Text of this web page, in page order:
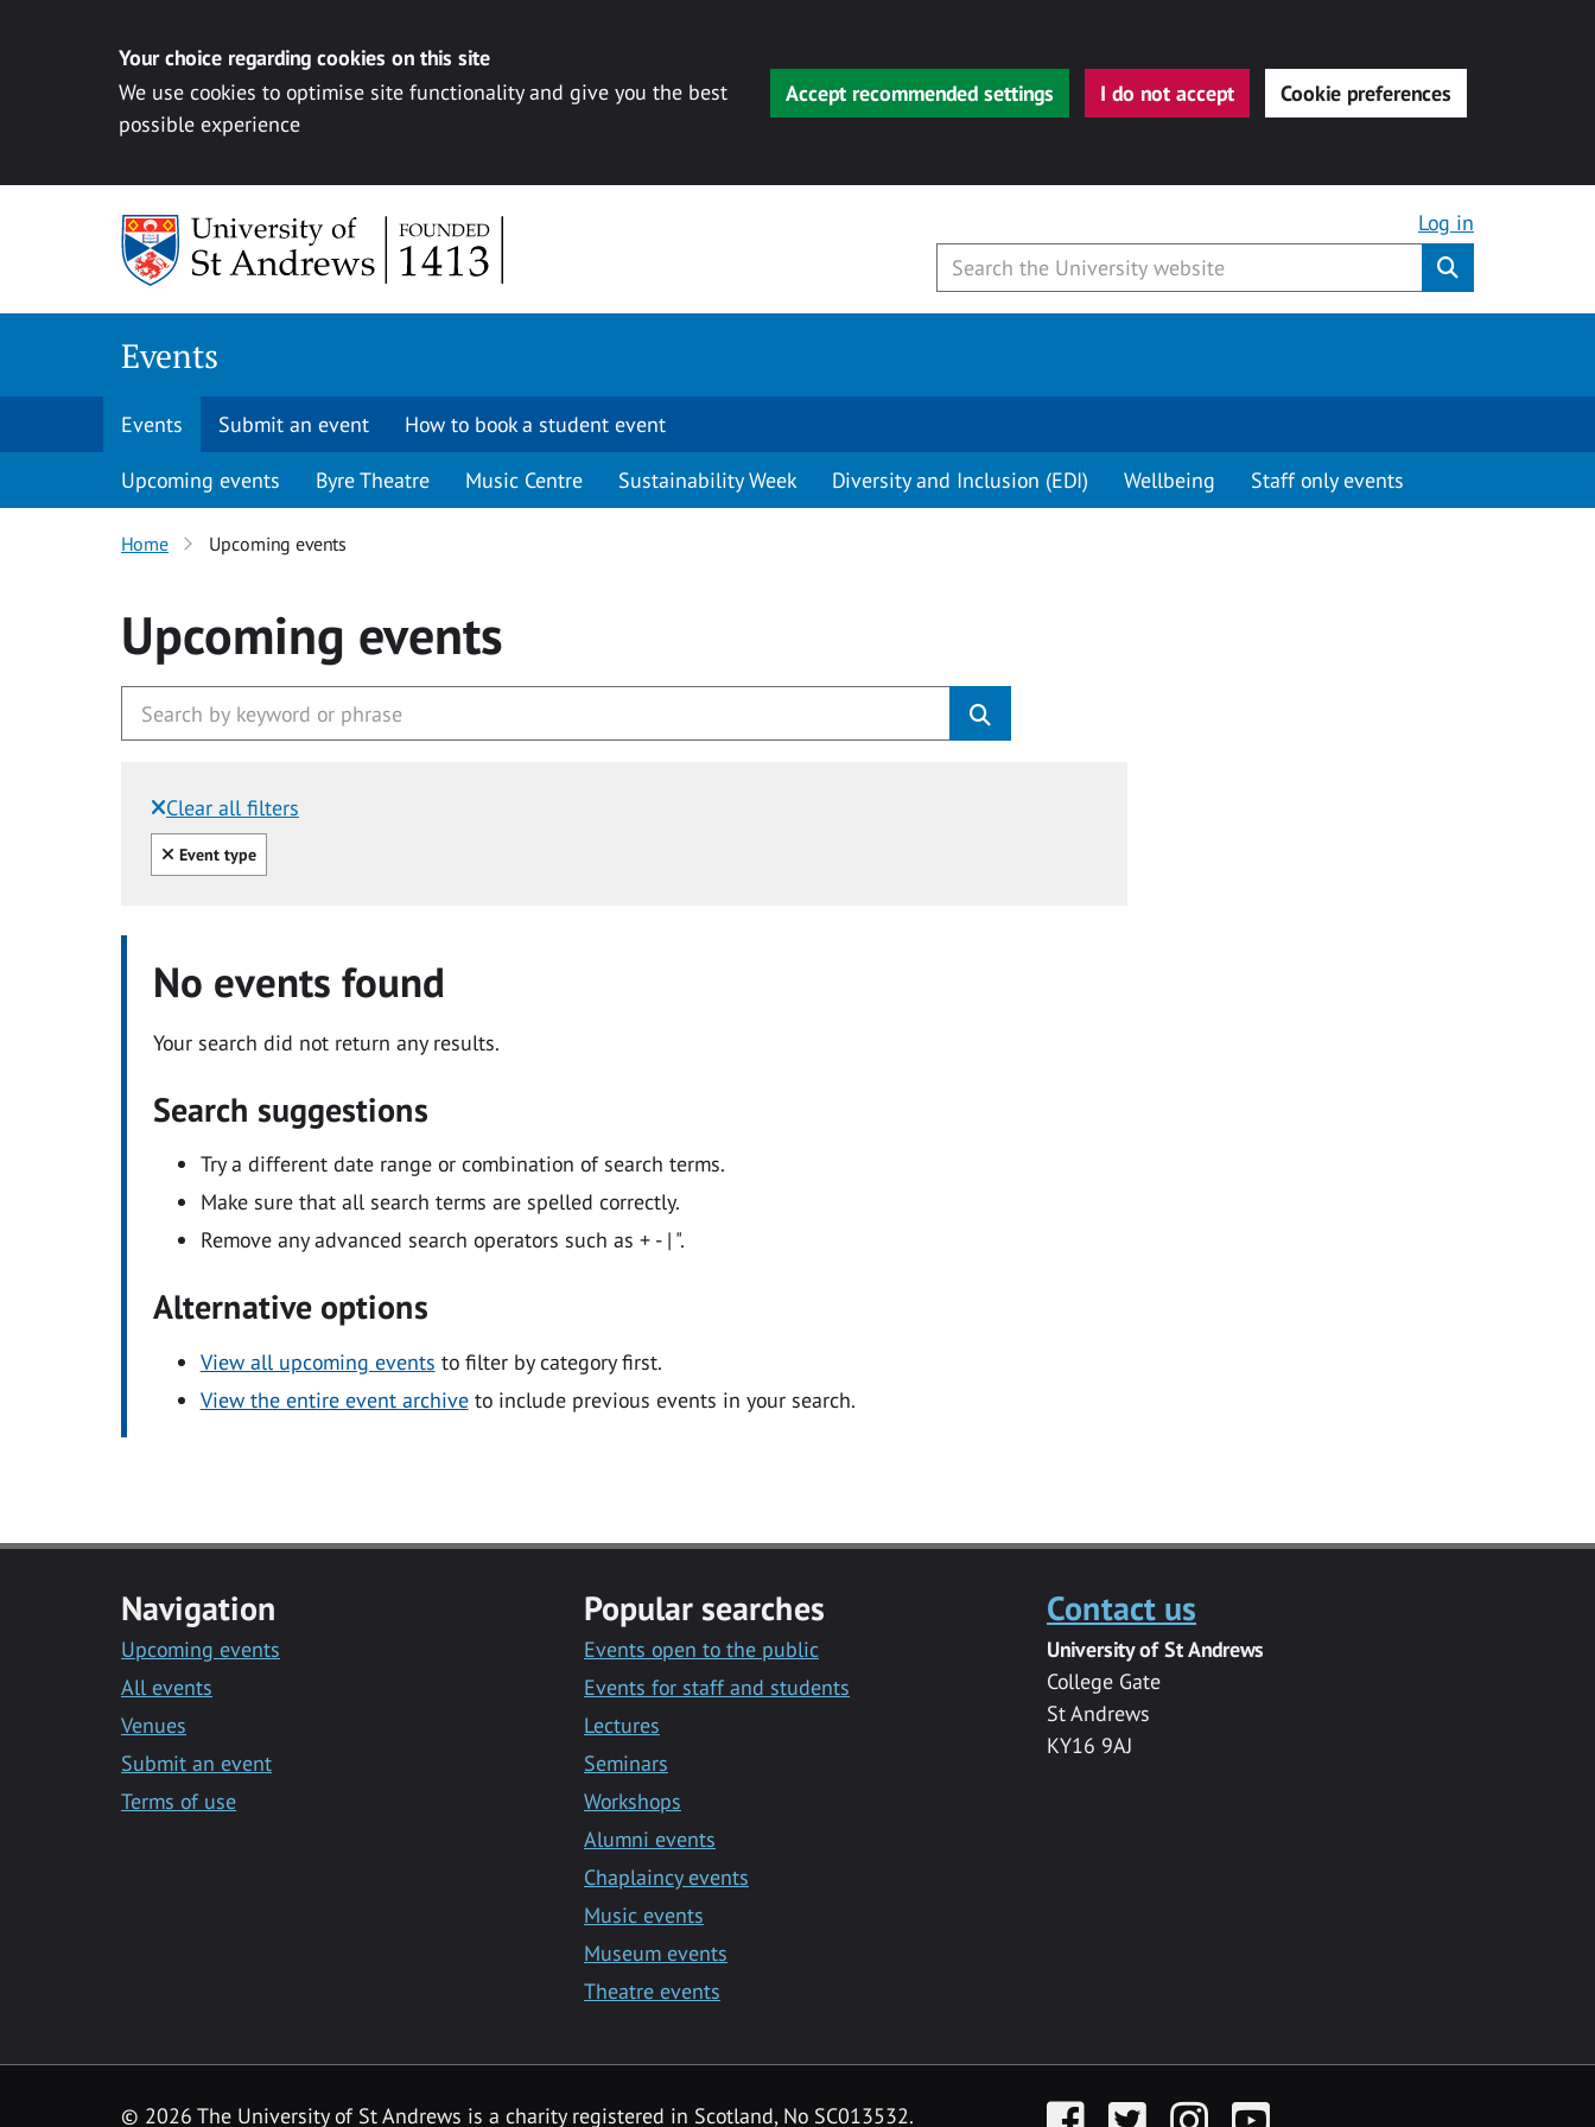
Your choice regarding cookies on this site
We use cookies to optimise site functionality and give you the best
possible experience
Accept recommended settings I do not accept Cookie preferences
Log in
Events
Events Submit an event How to book a student event
Upcoming events Byre Theatre Music Centre Sustainability Week Diversity and Inclusion (EDI) Wellbeing Staff only events
Home Upcoming events
Upcoming events
Clear all filters
Filtered by:
Clear all
Event type
No events found
Your search did not return any results.
Search suggestions
Try a different date range or combination of search terms.
Make sure that all search terms are spelled correctly.
Remove any advanced search operators such as + - | ".
Alternative options
View all upcoming events to filter by category first.
View the entire event archiveto include previous events in your search.
Navigation
Upcoming events
All events
Venues
Submit an event
Terms of use
Popular searches
Events open to the public
Events for staff and students
Lectures
Seminars
Workshops
Alumni events
Chaplaincy events
Music events
Museum events
Theatre events
Contact us
University of St Andrews
College Gate
St Andrews
KY16 9AJ
© 2026 The University of St Andrews is a charity registered in Scotland, No SC013532. FacebookTwitter InstagramYouTube